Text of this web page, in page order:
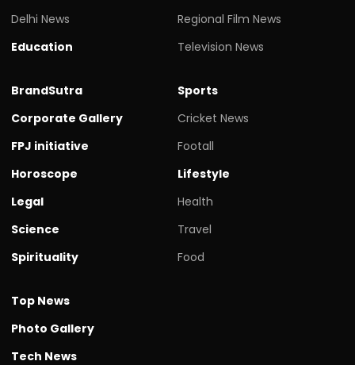
Delhi News
Education
Regional Film News
Television News
BrandSutra
Corporate Gallery
FPJ initiative
Horoscope
Legal
Science
Spirituality
Sports
Cricket News
Footall
Lifestyle
Health
Travel
Food
Top News
Photo Gallery
Tech News